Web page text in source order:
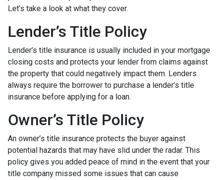
Let’s take a look at what they cover.
Lender’s Title Policy
Lender’s title insurance is usually included in your mortgage
closing costs and protects your lender from claims against
the property that could negatively impact them. Lenders
always require the borrower to purchase a lender’s title
insurance before applying for a loan.
Owner’s Title Policy
An owner’s title insurance protects the buyer against
potential hazards that may have slid under the radar. This
policy gives you added peace of mind in the event that your
title company missed some issues that can cause